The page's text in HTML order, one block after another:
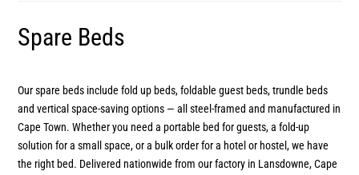
Spare Beds
Our spare beds include fold up beds, foldable guest beds, trundle beds
and vertical space-saving options — all steel-framed and manufactured in
Cape Town. Whether you need a portable bed for guests, a fold-up
solution for a small space, or a bulk order for a hotel or hostel, we have
the right bed. Delivered nationwide from our factory in Lansdowne, Cape